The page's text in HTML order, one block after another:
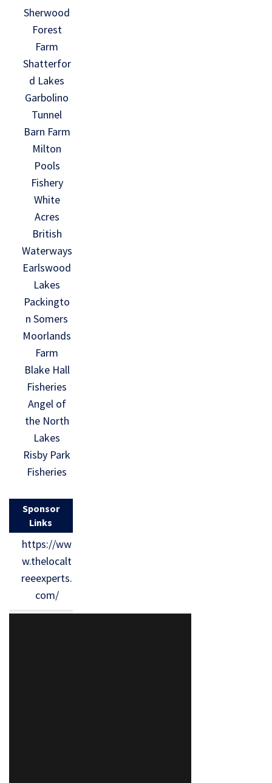
Sherwood
Forest
Farm
Shatterfor
d Lakes
Garbolino
Tunnel
Barn Farm
Milton
Pools
Fishery
White
Acres
British
Waterways
Earlswood
Lakes
Packingto
n Somers
Moorlands
Farm
Blake Hall
Fisheries
Angel of
the North
Lakes
Risby Park
Fisheries
Sponsor
Links
https://ww
w.thelocalt
reeexperts.
com/